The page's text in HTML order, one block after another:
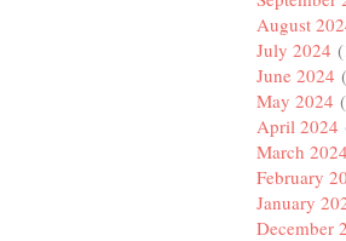
August
July 2024
June 2024
May 2024
April 2024
March 2024
February
January
December